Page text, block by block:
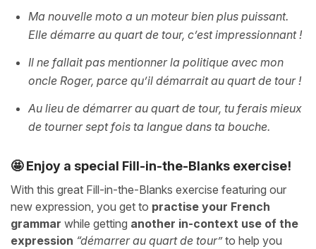
Ma nouvelle moto a un moteur bien plus puissant.
Elle démarre au quart de tour, c’est impressionnant !
Il ne fallait pas mentionner la politique avec mon
oncle Roger, parce qu’il démarrait au quart de tour !
Au lieu de démarrer au quart de tour, tu ferais mieux
de tourner sept fois ta langue dans ta bouche.
🤩 Enjoy a special Fill-in-the-Blanks exercise!
With this great Fill-in-the-Blanks exercise featuring our
new expression, you get to practise your French
grammar while getting another in-context use of the
expression “démarrer au quart de tour”to help you